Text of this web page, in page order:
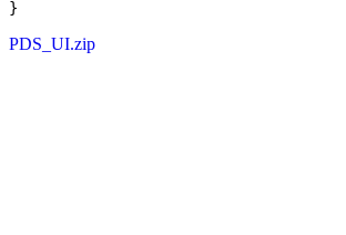
PDS_UI.zip